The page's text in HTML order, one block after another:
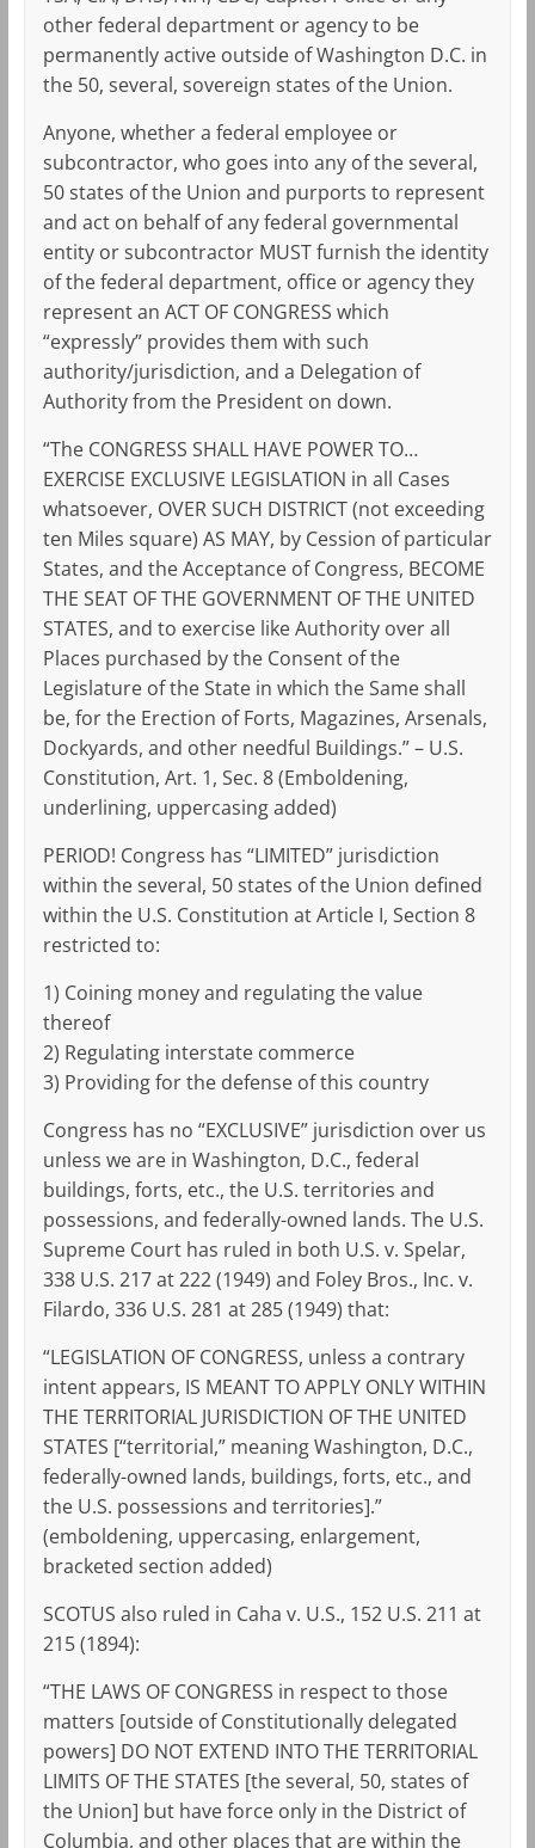
other federal department or agency to be
permanently active outside of Washington D.C. in
the 50, several, sovereign states of the Union.
Anyone, whether a federal employee or
subcontractor, who goes into any of the several,
50 states of the Union and purports to represent
and act on behalf of any federal governmental
entity or subcontractor MUST furnish the identity
of the federal department, office or agency they
represent an ACT OF CONGRESS which
“expressly” provides them with such
authority/jurisdiction, and a Delegation of
Authority from the President on down.
“The CONGRESS SHALL HAVE POWER TO…
EXERCISE EXCLUSIVE LEGISLATION in all Cases
whatsoever, OVER SUCH DISTRICT (not exceeding
ten Miles square) AS MAY, by Cession of particular
States, and the Acceptance of Congress, BECOME
THE SEAT OF THE GOVERNMENT OF THE UNITED
STATES, and to exercise like Authority over all
Places purchased by the Consent of the
Legislature of the State in which the Same shall
be, for the Erection of Forts, Magazines, Arsenals,
Dockyards, and other needful Buildings.” – U.S.
Constitution, Art. 1, Sec. 8 (Emboldening,
underlining, uppercasing added)
PERIOD! Congress has “LIMITED” jurisdiction
within the several, 50 states of the Union defined
within the U.S. Constitution at Article I, Section 8
restricted to:
1) Coining money and regulating the value
thereof
2) Regulating interstate commerce
3) Providing for the defense of this country
Congress has no “EXCLUSIVE” jurisdiction over us
unless we are in Washington, D.C., federal
buildings, forts, etc., the U.S. territories and
possessions, and federally-owned lands. The U.S.
Supreme Court has ruled in both U.S. v. Spelar,
338 U.S. 217 at 222 (1949) and Foley Bros., Inc. v.
Filardo, 336 U.S. 281 at 285 (1949) that:
“LEGISLATION OF CONGRESS, unless a contrary
intent appears, IS MEANT TO APPLY ONLY WITHIN
THE TERRITORIAL JURISDICTION OF THE UNITED
STATES [“territorial,” meaning Washington, D.C.,
federally-owned lands, buildings, forts, etc., and
the U.S. possessions and territories].”
(emboldening, uppercasing, enlargement,
bracketed section added)
SCOTUS also ruled in Caha v. U.S., 152 U.S. 211 at
215 (1894):
“THE LAWS OF CONGRESS in respect to those
matters [outside of Constitutionally delegated
powers] DO NOT EXTEND INTO THE TERRITORIAL
LIMITS OF THE STATES [the several, 50, states of
the Union] but have force only in the District of
Columbia, and other places that are within the